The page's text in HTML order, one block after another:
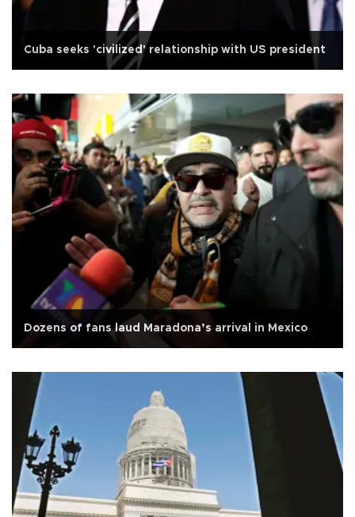
Cuba seeks 'civilized' relationship with US president
Dozens of fans laud Maradona’s arrival in Mexico